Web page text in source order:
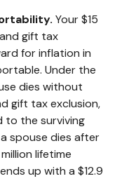
Your $15
gift tax
for inflation in
Under the
dies without
gift tax exclusion,
to the surviving
spouse dies after
lifetime
up with a $12.9